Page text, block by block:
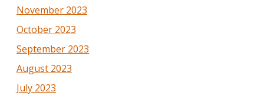
November 2023
October 2023
September 2023
August 2023
July 2023